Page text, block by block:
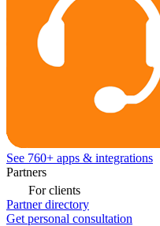
See 760+ apps & integrations
Partners
For clients
Partner directory
Get personal consultation